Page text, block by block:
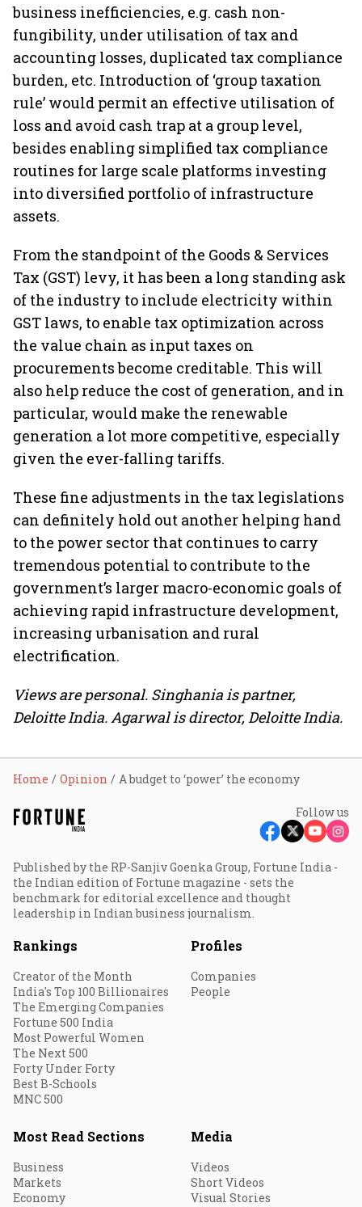
business inefficiencies, e.g. cash non-
fungibility, under utilisation of tax and
accounting losses, duplicated tax compliance
burden, etc. Introduction of ‘group taxation
rule’ would permit an effective utilisation of
loss and avoid cash trap at a group level,
besides enabling simplified tax compliance
routines for large scale platforms investing
into diversified portfolio of infrastructure
assets.
From the standpoint of the Goods & Services
Tax (GST) levy, it has been a long standing ask
of the industry to include electricity within
GST laws, to enable tax optimization across
the value chain as input taxes on
procurements become creditable. This will
also help reduce the cost of generation, and in
particular, would make the renewable
generation a lot more competitive, especially
given the ever-falling tariffs.
These fine adjustments in the tax legislations
can definitely hold out another helping hand
to the power sector that continues to carry
tremendous potential to contribute to the
government’s larger macro-economic goals of
achieving rapid infrastructure development,
increasing urbanisation and rural
electrification.
Views are personal. Singhania is partner,
Deloitte India. Agarwal is director, Deloitte India.
Home Opinion A budget to ‘power’ the economy
Follow us
Published by the RP-Sanjiv Goenka Group, Fortune India -
the Indian edition of Fortune magazine - sets the
benchmark for editorial excellence and thought
leadership in Indian business journalism.
Rankings
Creator of the Month
India's Top 100 Billionaires
The Emerging Companies
Fortune 500 India
Most Powerful Women
The Next 500
Forty Under Forty
Best B-Schools
MNC 500
Profiles
Companies
People
Most Read Sections
Business
Markets
Economy
Media
Videos
Short Videos
Visual Stories